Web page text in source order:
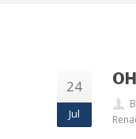
24
Jul